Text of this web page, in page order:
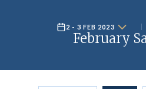
2 - 3 FEB 2023
February